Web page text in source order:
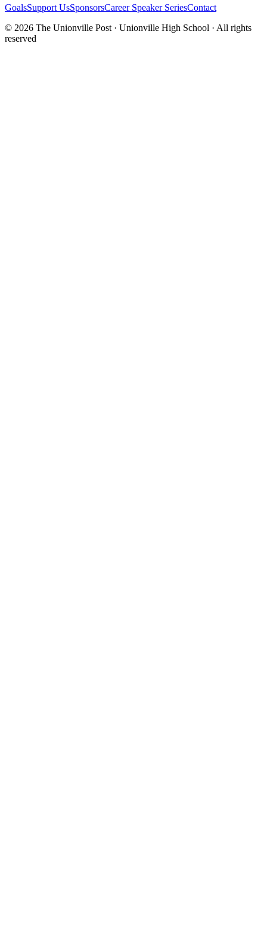
GoalsSupport UsSponsorsCareer Speaker SeriesContact
© 2026 The Unionville Post · Unionville High School · All rights
reserved